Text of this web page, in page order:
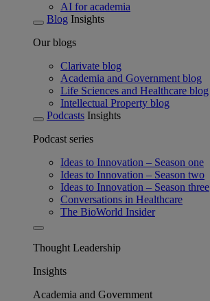
AI for academia
Blog Insights
Our blogs
Clarivate blog
Academia and Government blog
Life Sciences and Healthcare blog
Intellectual Property blog
Podcasts Insights
Podcast series
Ideas to Innovation – Season one
Ideas to Innovation – Season two
Ideas to Innovation – Season three
Conversations in Healthcare
The BioWorld Insider
Thought Leadership
Insights
Academia and Government